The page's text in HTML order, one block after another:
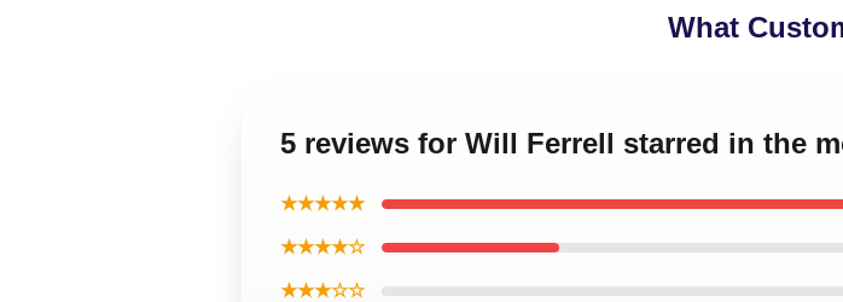
What
5 reviews for Will Ferrell starred in the
★★★★★
★★★★☆
★★★☆☆